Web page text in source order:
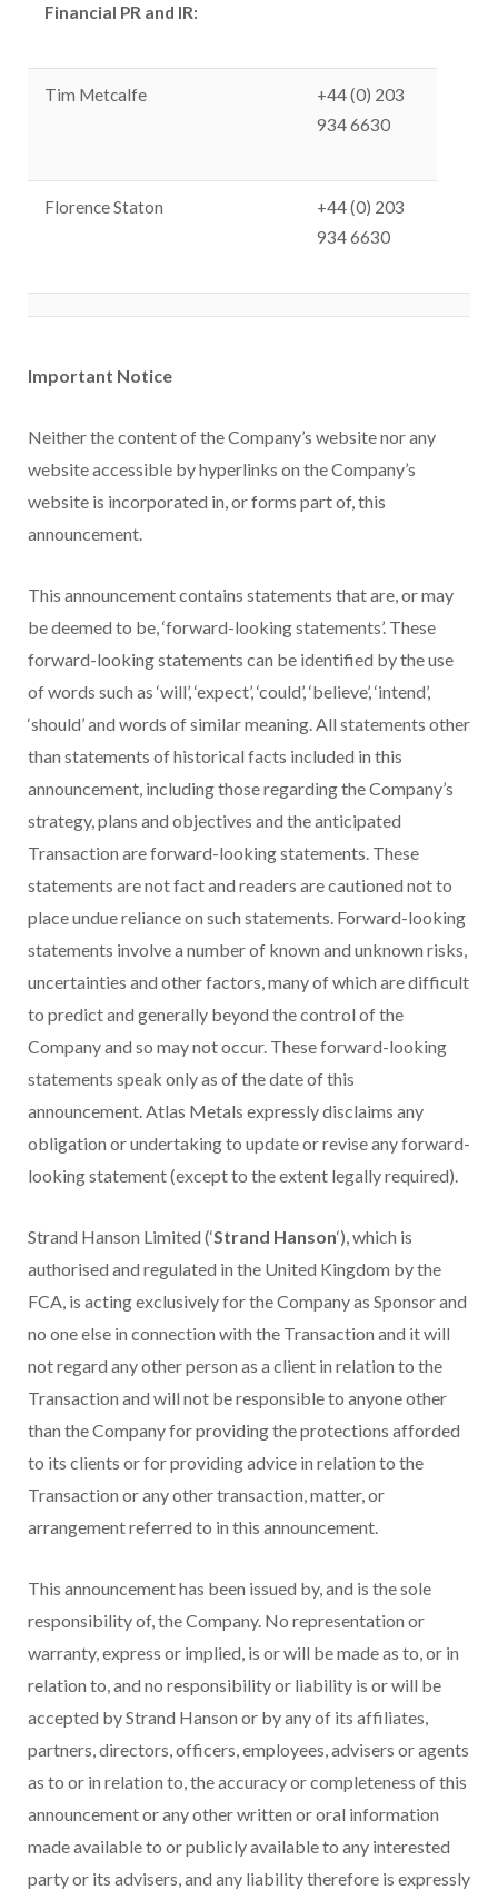
Financial PR and IR:
Tim Metcalfe
+44 (0) 203
934 6630
Florence Staton
+44 (0) 203
934 6630
Important Notice
Neither the content of the Company’s website nor any
website accessible by hyperlinks on the Company’s
website is incorporated in, or forms part of, this
announcement.
This announcement contains statements that are, or may
be deemed to be, ‘forward-looking statements’. These
forward-looking statements can be identified by the use
of words such as ‘will’, ‘expect’, ‘could’, ‘believe’, ‘intend’,
‘should’ and words of similar meaning. All statements other
than statements of historical facts included in this
announcement, including those regarding the Company’s
strategy, plans and objectives and the anticipated
Transaction are forward-looking statements. These
statements are not fact and readers are cautioned not to
place undue reliance on such statements. Forward-looking
statements involve a number of known and unknown risks,
uncertainties and other factors, many of which are difficult
to predict and generally beyond the control of the
Company and so may not occur. These forward-looking
statements speak only as of the date of this
announcement. Atlas Metals expressly disclaims any
obligation or undertaking to update or revise any forward-
looking statement (except to the extent legally required).
Strand Hanson Limited (‘Strand Hanson‘), which is
authorised and regulated in the United Kingdom by the
FCA, is acting exclusively for the Company as Sponsor and
no one else in connection with the Transaction and it will
not regard any other person as a client in relation to the
Transaction and will not be responsible to anyone other
than the Company for providing the protections afforded
to its clients or for providing advice in relation to the
Transaction or any other transaction, matter, or
arrangement referred to in this announcement.
This announcement has been issued by, and is the sole
responsibility of, the Company. No representation or
warranty, express or implied, is or will be made as to, or in
relation to, and no responsibility or liability is or will be
accepted by Strand Hanson or by any of its affiliates,
partners, directors, officers, employees, advisers or agents
as to or in relation to, the accuracy or completeness of this
announcement or any other written or oral information
made available to or publicly available to any interested
party or its advisers, and any liability therefore is expressly